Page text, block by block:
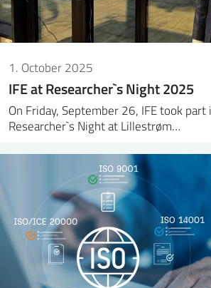
1. October 2025
IFE at Researcher`s Night 2025
On Friday, September 26, IFE took part
Researcher`s Night at Lillestrøm…